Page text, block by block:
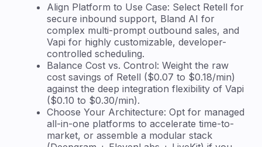
Align Platform to Use Case: Select Retell for
secure inbound support, Bland AI for
complex multi-prompt outbound sales, and
Vapi for highly customizable, developer-
controlled scheduling.
Balance Cost vs. Control: Weight the raw
cost savings of Retell ($0.07 to $0.18/min)
against the deep integration flexibility of Vapi
($0.10 to $0.30/min).
Choose Your Architecture: Opt for managed
all-in-one platforms to accelerate time-to-
market, or assemble a modular stack